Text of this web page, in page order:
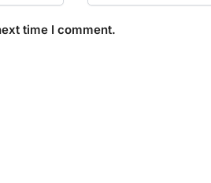
time I comment.